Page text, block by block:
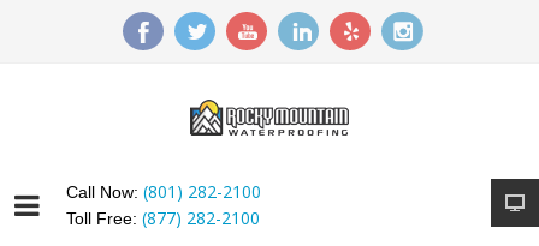
Call Now: (801) 282-2100
Toll Free: (877) 282-2100